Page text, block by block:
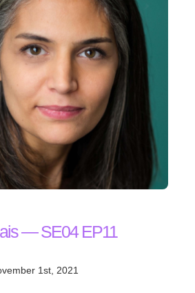
— SE04 EP11
1st, 2021